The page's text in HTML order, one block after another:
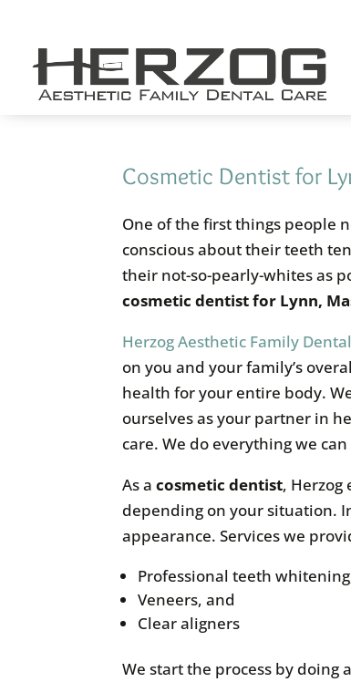
Cosmetic Dentist for
One of the first things people
conscious about their teeth
their not-so-pearly-whites as
cosmetic dentist for Lynn,
Herzog Aesthetic Family
on you and your family’s
health for your entire body.
ourselves as your partner in
care. We do everything we
As acosmetic dentist,
depending on your situation.
appearance. Services we
Professional teeth
Veneers, and
Clear aligners
We start the process by doing